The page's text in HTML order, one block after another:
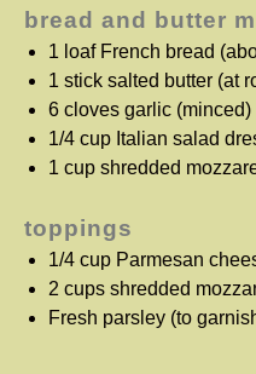
bread and butter
1 loaf French bread
1 stick salted butter (at
6 cloves garlic (minced)
1/4 cup Italian salad
1 cup shredded
toppings
1/4 cup Parmesan
2 cups shredded
Fresh parsley (to